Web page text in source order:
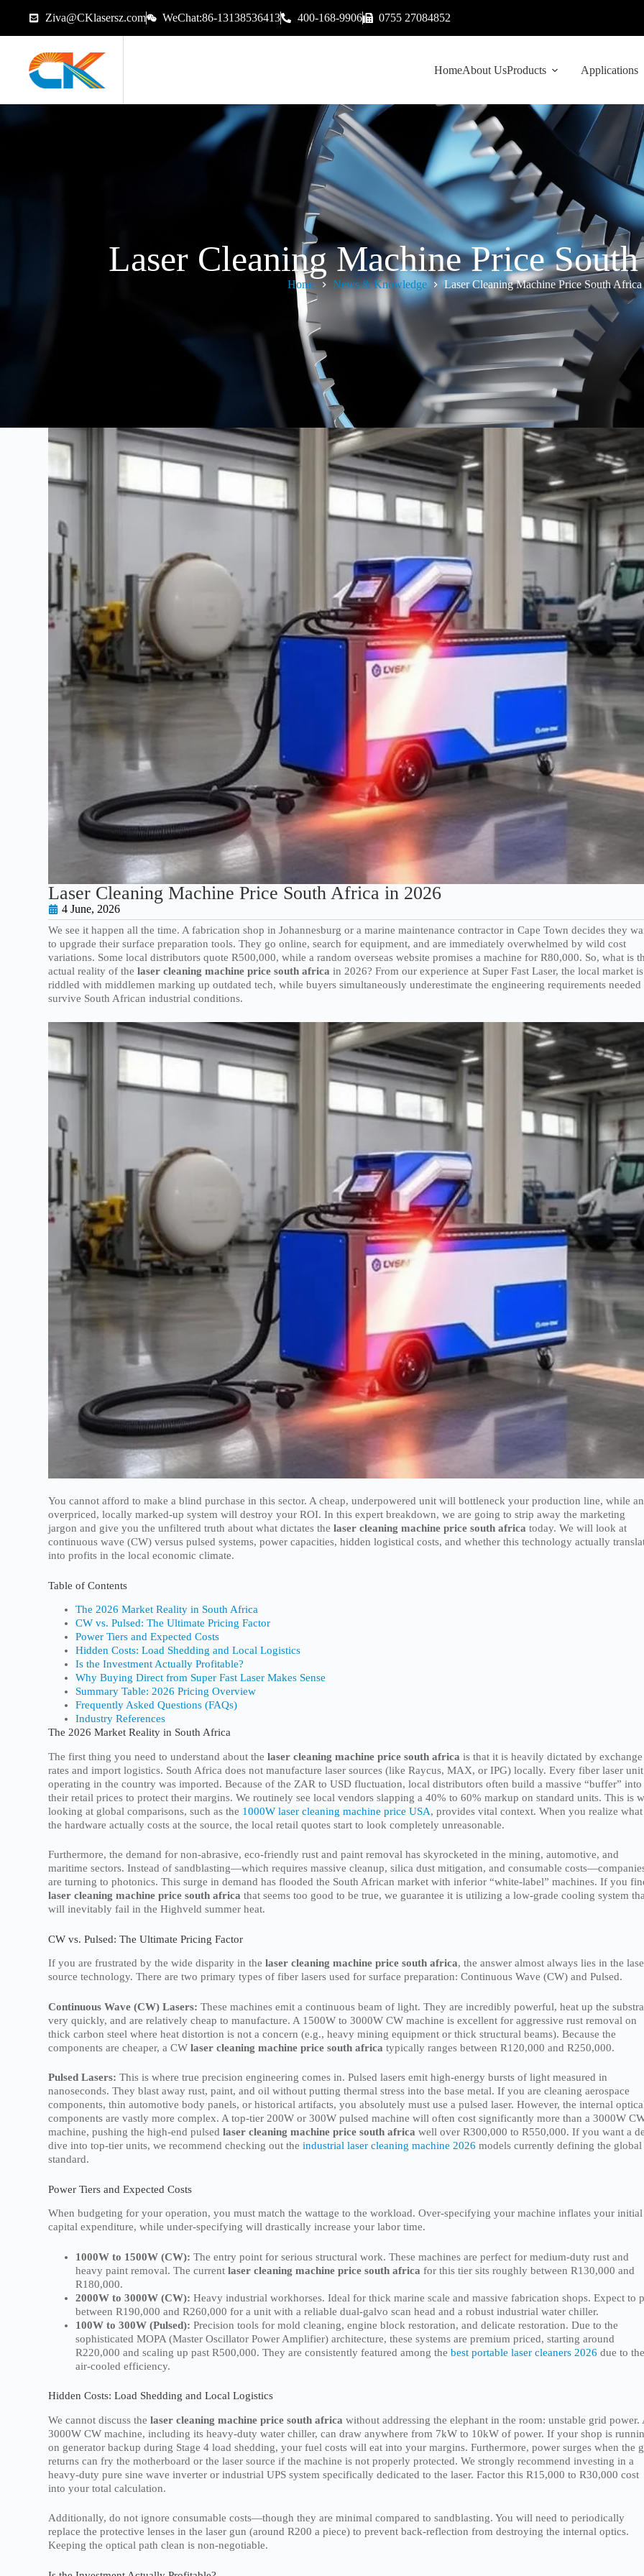
Ziva@CKlasersz.com WeChat:86-13138536413 400-168-9906 0755 27084852
HomeAbout UsProducts Applications
Laser Cleaning Machine Price
Home News & Knowledge Laser Cleaning Machine Price South
Laser Cleaning Machine Price South Africa in 2026
4 June, 2026
We see it happen all the time. A fabrication shop in Johannesburg or a marine maintenance contractor in Cape Town decides they
to upgrade their surface preparation tools. They go online, search for equipment, and are immediately overwhelmed by wild cost
variations. Some local distributors quote R500,000, while a random overseas website promises a machine for R80,000. So, what is
actual reality of thelaser cleaning machine price south africa in 2026? From our experience at Super Fast Laser, the local market is
riddled with middlemen marking up outdated tech, while buyers simultaneously underestimate the engineering requirements needed
survive South African industrial conditions.
You cannot afford to make a blind purchase in this sector. A cheap, underpowered unit will bottleneck your production line, while an
overpriced, locally marked-up system will destroy your ROI. In this expert breakdown, we are going to strip away the marketing
jargon and give you the unfiltered truth about what dictates thelaser cleaning machine price south africa today. We will look at
continuous wave (CW) versus pulsed systems, power capacities, hidden logistical costs, and whether this technology actually
into profits in the local economic climate.
Table of Contents
The 2026 Market Reality in South Africa
CW vs. Pulsed: The Ultimate Pricing Factor
Power Tiers and Expected Costs
Hidden Costs: Load Shedding and Local Logistics
Is the Investment Actually Profitable?
Why Buying Direct from Super Fast Laser Makes Sense
Summary Table: 2026 Pricing Overview
Frequently Asked Questions (FAQs)
Industry References
The 2026 Market Reality in South Africa
The first thing you need to understand about thelaser cleaning machine price south africa is that it is heavily dictated by exchange
rates and import logistics. South Africa does not manufacture laser sources (like Raycus, MAX, or IPG) locally. Every fiber laser unit
operating in the country was imported. Because of the ZAR to USD fluctuation, local distributors often build a massive “buffer” into
their retail prices to protect their margins. We routinely see local vendors slapping a 40% to 60% markup on standard units. This is
looking at global comparisons, such as the 1000W laser cleaning machine price USA, provides vital context. When you realize what
the hardware actually costs at the source, the local retail quotes start to look completely unreasonable.
Furthermore, the demand for non-abrasive, eco-friendly rust and paint removal has skyrocketed in the mining, automotive, and
maritime sectors. Instead of sandblasting—which requires massive cleanup, silica dust mitigation, and consumable
are turning to photonics. This surge in demand has flooded the South African market with inferior “white-label” machines. If you
laser cleaning machine price south africa that seems too good to be true, we guarantee it is utilizing a low-grade cooling system
will inevitably fail in the Highveld summer heat.
CW vs. Pulsed: The Ultimate Pricing Factor
If you are frustrated by the wide disparity in thelaser cleaning machine price south africa, the answer almost always lies in the
source technology. There are two primary types of fiber lasers used for surface preparation: Continuous Wave (CW) and Pulsed.
Continuous Wave (CW) Lasers: These machines emit a continuous beam of light. They are incredibly powerful, heat up the
very quickly, and are relatively cheap to manufacture. A 1500W to 3000W CW machine is excellent for aggressive rust removal on
thick carbon steel where heat distortion is not a concern (e.g., heavy mining equipment or thick structural beams). Because the
components are cheaper, a CWlaser cleaning machine price south africa typically ranges between R120,000 and R250,000.
Pulsed Lasers: This is where true precision engineering comes in. Pulsed lasers emit high-energy bursts of light measured in
nanoseconds. They blast away rust, paint, and oil without putting thermal stress into the base metal. If you are cleaning aerospace
components, thin automotive body panels, or historical artifacts, you absolutely must use a pulsed laser. However, the internal
components are vastly more complex. A top-tier 200W or 300W pulsed machine will often cost significantly more than a 3000W
machine, pushing the high-end pulsedlaser cleaning machine price south africa well over R300,000 to R550,000. If you want a
dive into top-tier units, we recommend checking out theindustrial laser cleaning machine 2026 models currently defining the global
standard.
Power Tiers and Expected Costs
When budgeting for your operation, you must match the wattage to the workload. Over-specifying your machine inflates your initial
capital expenditure, while under-specifying will drastically increase your labor time.
1000W to 1500W (CW): The entry point for serious structural work. These machines are perfect for medium-duty rust and
heavy paint removal. The current laser cleaning machine price south africa for this tier sits roughly between R130,000 and
R180,000.
2000W to 3000W (CW): Heavy industrial workhorses. Ideal for thick marine scale and massive fabrication shops. Expect to
between R190,000 and R260,000 for a unit with a reliable dual-galvo scan head and a robust industrial water chiller.
100W to 300W (Pulsed): Precision tools for mold cleaning, engine block restoration, and delicate restoration. Due to the
sophisticated MOPA (Master Oscillator Power Amplifier) architecture, these systems are premium priced, starting around
R220,000 and scaling up past R500,000. They are consistently featured among the best portable laser cleaners 2026 due to
air-cooled efficiency.
Hidden Costs: Load Shedding and Local Logistics
We cannot discuss thelaser cleaning machine price south africa without addressing the elephant in the room: unstable grid power.
3000W CW machine, including its heavy-duty water chiller, can draw anywhere from 7kW to 10kW of power. If your shop is
on generator backup during Stage 4 load shedding, your fuel costs will eat into your margins. Furthermore, power surges when the
returns can fry the motherboard or the laser source if the machine is not properly protected. We strongly recommend investing in a
heavy-duty pure sine wave inverter or industrial UPS system specifically dedicated to the laser. Factor this R15,000 to R30,000 cost
into your total calculation.
Additionally, do not ignore consumable costs—though they are minimal compared to sandblasting. You will need to periodically
replace the protective lenses in the laser gun (around R200 a piece) to prevent back-reflection from destroying the internal optics.
Keeping the optical path clean is non-negotiable.